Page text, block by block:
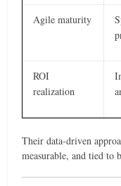
Agile maturity
ROI
realization
Their data-driven
measurable, and tied to